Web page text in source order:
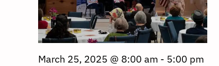
March 25, 2025 @ 8:00 am - 5:00 pm